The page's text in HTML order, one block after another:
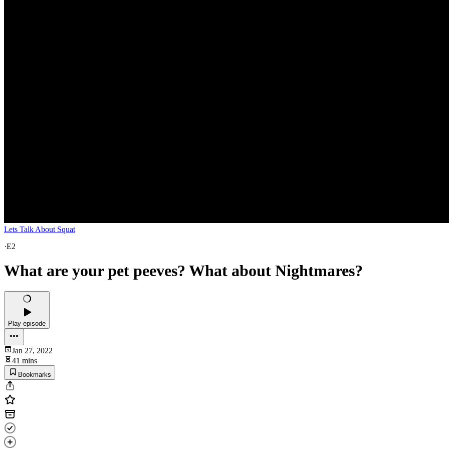
Lets Talk About Squat
·E2
What are your pet peeves? What about Nightmares?
Play episode
Jan 27, 2022
41 mins
Bookmarks